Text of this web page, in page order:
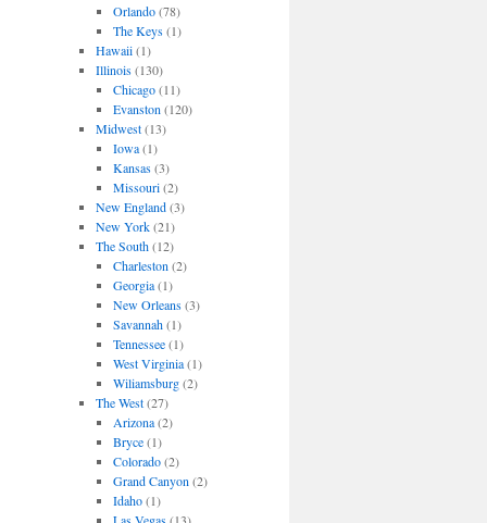
Orlando(78)
The Keys(1)
Hawaii(1)
Illinois(130)
Chicago(11)
Evanston (120)
Midwest(13)
Iowa(1)
Kansas(3)
Missouri(2)
New England(3)
New York(21)
The South(12)
Charleston (2)
Georgia(1)
New Orleans(3)
Savannah(1)
Tennessee(1)
West Virginia(1)
Wiliamsburg(2)
The West(27)
Arizona(2)
Bryce(1)
Colorado(2)
Grand Canyon (2)
Idaho(1)